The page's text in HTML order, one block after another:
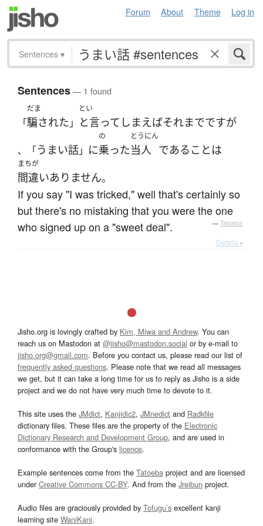
Forum About Theme Log in
Sentences ▾
Sentences— 1 found
「
だま
騙された 」
とい
と言ってしまえばそれまでですが
、「うまい話」 に
の
乗った
とうにん
当人 である ことは
まちが
間違いありません。
If you say "I was tricked," well that's certainly so
but there's no mistaking that you were the one
who signed up on a "sweet deal".
— Tatoeba
Details ▸
Jisho.org is lovingly crafted by Kim, Miwa and Andrew. You can
reach us on Mastodon at @jisho@mastodon.social or by e-mail to
jisho.org@gmail.com. Before you contact us, please read our list of
frequently asked questions. Please note that we read all messages
we get, but it can take a long time for us to reply as Jisho is a side
project and we do not have very much time to devote to it.
This site uses the JMdict, Kanjidic2, JMnedict and Radkfile
dictionary files. These files are the property of the Electronic
Dictionary Research and Development Group, and are used in
conformance with the Group's licence.
Example sentences come from the Tatoeba project and are licensed
underCreative Commons CC-BY. And from the Jreibun project.
Audio files are graciously provided by Tofugu’s excellent kanji
learning site WaniKani.